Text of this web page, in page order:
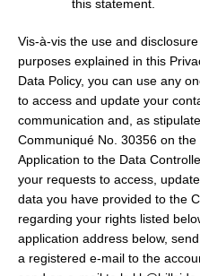
this statement.
Vis-à-vis the use and
purposes explained in this
Data Policy, you can use any
to access and update your
communication and, as
Communiqué No. 30356 on
Application to the Data
your requests to access,
data you have provided to the
regarding your rights listed
application address below,
a registered e-mail to the